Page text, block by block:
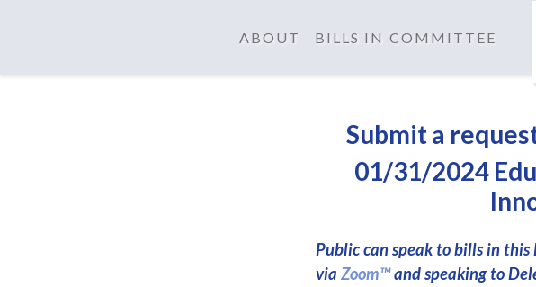
ABOUT BILLS IN COMMITTEE
Submit a
01/31/2024
Public can speak to bills in
via Zoom™and speaking to